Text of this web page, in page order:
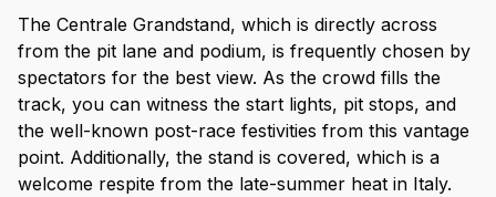
The Centrale Grandstand, which is directly across
from the pit lane and podium, is frequently chosen by
spectators for the best view. As the crowd fills the
track, you can witness the start lights, pit stops, and
the well-known post-race festivities from this vantage
point. Additionally, the stand is covered, which is a
welcome respite from the late-summer heat in Italy.